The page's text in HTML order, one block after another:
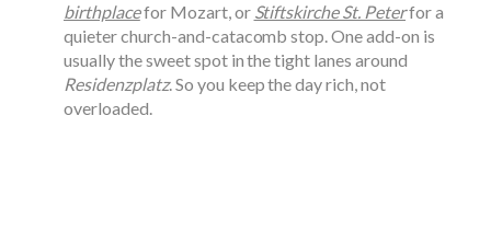
birthplacefor Mozart, or Stiftskirche St. Peterfor a
quieter church-and-catacomb stop. One add-on is
usually the sweet spot in the tight lanes around
Residenzplatz. So you keep the day rich, not
overloaded.